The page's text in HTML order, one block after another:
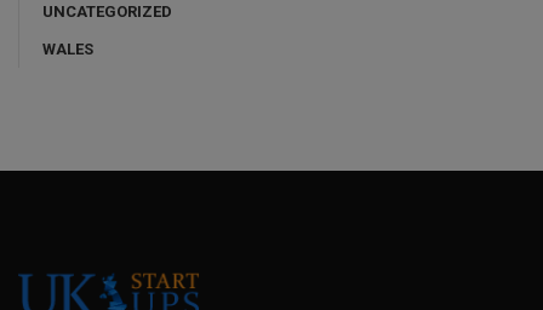
UNCATEGORIZED
WALES